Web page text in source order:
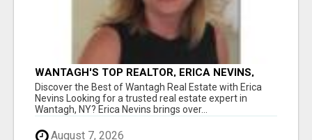
WANTAGH'S TOP REALTOR, ERICA NEVINS,
MAKING YOUR HOMEOWNERSHIP DREAMS
COME TRUE!
Discover the Best of Wantagh Real Estate with Erica
Nevins Looking for a trusted real estate expert in
Wantagh, NY? Erica Nevins brings over...
August 7, 2026